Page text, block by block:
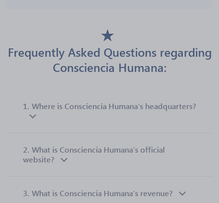
Frequently Asked Questions regarding
Consciencia Humana:
1. Where is Consciencia Humana’s headquarters?
2. What is Consciencia Humana’s official
website?
3. What is Consciencia Humana’s revenue?